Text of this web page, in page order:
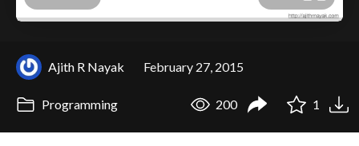
Ajith R Nayak February 27, 2015
Programming 200 1